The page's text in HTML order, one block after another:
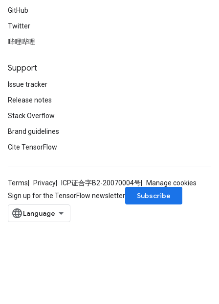
GitHub
Twitter
哔哩哔哩
Support
Issue tracker
Release notes
Stack Overflow
Brand guidelines
Cite TensorFlow
Terms Privacy ICP证合字B2-20070004号
Manage cookies
Sign up for the TensorFlow newsletter
Subscribe